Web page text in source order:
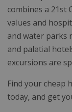
combines a 21st
values and
and water parks
and palatial
excursions are
Find your cheap
today, and get